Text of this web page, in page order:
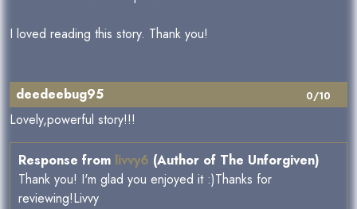
I loved reading this story. Thank you!
0/10
deedeebug95
Lovely,powerful story!!!
Response from livvy6 (Author of The Unforgiven)
Thank you! I'm glad you enjoyed it :)Thanks for
reviewing!Livvy